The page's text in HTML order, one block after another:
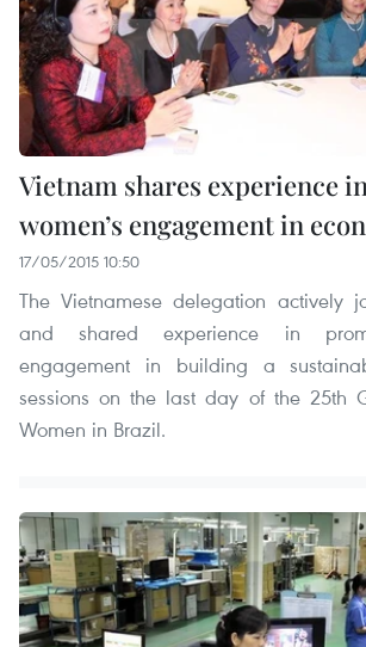
Vietnam shares experience
women’s engagement in
17/05/2015 10:50
The Vietnamese delegation actively
and shared experience in
engagement in building a
sessions on the last day of the 25th
Women in Brazil.